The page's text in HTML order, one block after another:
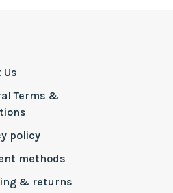
Us
Terms &
policy
methods
& returns